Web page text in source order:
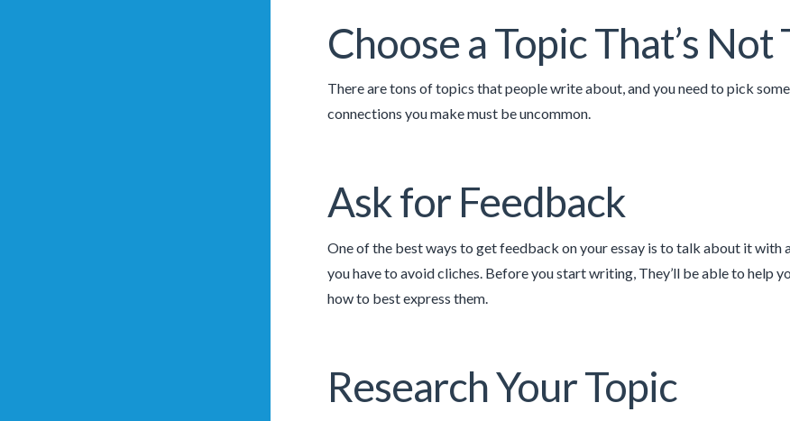
Choose a Topic That’s
There are tons of topics that people write about, and you need to pick
connections you make must be uncommon.
Ask for Feedback
One of the best ways to get feedback on your essay is to talk about it with
you have to avoid cliches. Before you start writing, They’ll be able to help
how to best express them.
Research Your Topic